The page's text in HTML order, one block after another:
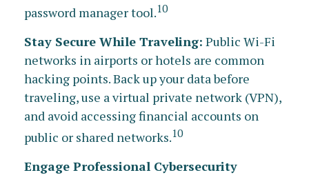
password manager tool.10
Stay Secure While Traveling: Public Wi-Fi
networks in airports or hotels are common
hacking points. Back up your data before
traveling, use a virtual private network (VPN),
and avoid accessing financial accounts on
public or shared networks.10
Engage Professional Cybersecurity